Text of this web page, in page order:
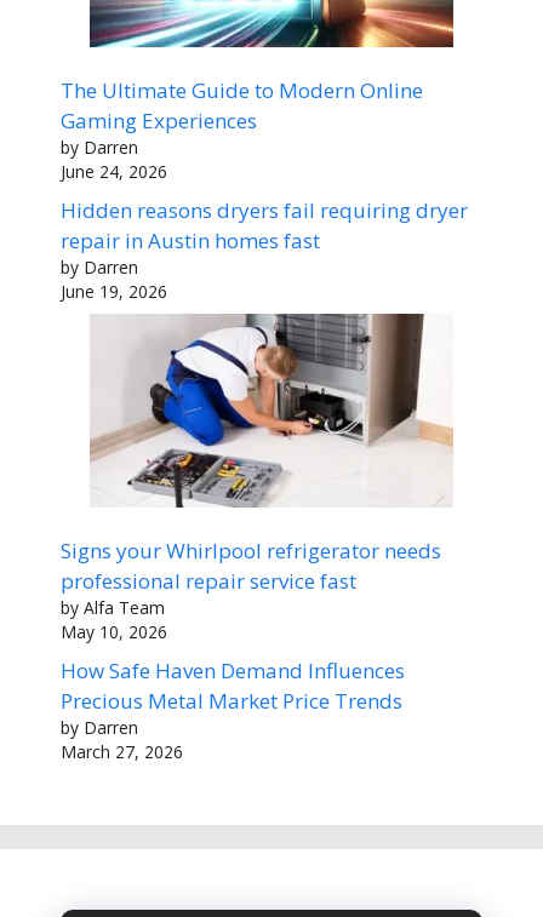
The Ultimate Guide to Modern Online
Gaming Experiences
by Darren
June 24, 2026
Hidden reasons dryers fail requiring dryer
repair in Austin homes fast
by Darren
June 19, 2026
Signs your Whirlpool refrigerator needs
professional repair service fast
by Alfa Team
May 10, 2026
How Safe Haven Demand Influences
Precious Metal Market Price Trends
by Darren
March 27, 2026